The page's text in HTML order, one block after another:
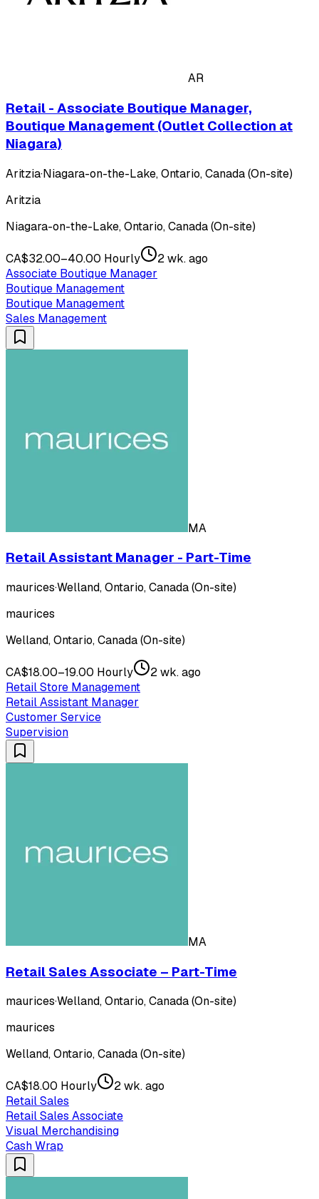
AR
Retail - Associate Boutique Manager,
Boutique Management (Outlet Collection at
Niagara)
Aritzia·Niagara-on-the-Lake, Ontario, Canada (On-site)
Aritzia
Niagara-on-the-Lake, Ontario, Canada (On-site)
CA$32.00–40.00 Hourly
2 wk. ago
Associate Boutique Manager
Boutique Management
Boutique Management
Sales Management
MA
Retail Assistant Manager - Part-Time
maurices·Welland, Ontario, Canada (On-site)
maurices
Welland, Ontario, Canada (On-site)
CA$18.00–19.00 Hourly
2 wk. ago
Retail Store Management
Retail Assistant Manager
Customer Service
Supervision
MA
Retail Sales Associate – Part-Time
maurices·Welland, Ontario, Canada (On-site)
maurices
Welland, Ontario, Canada (On-site)
CA$18.00 Hourly
2 wk. ago
Retail Sales
Retail Sales Associate
Visual Merchandising
Cash Wrap